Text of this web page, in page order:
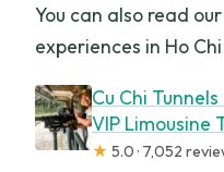
You can also read
experiences in Ho
Cu Chi
VIP Limousine
★ 5.0 · 7,052